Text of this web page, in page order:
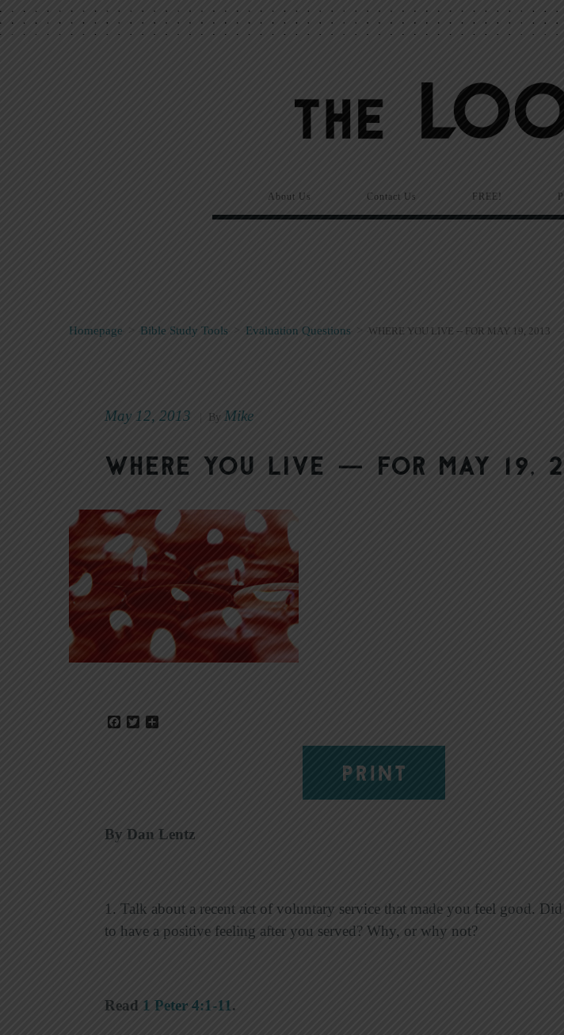
About Us Contact Us FREE!
Homepage > Bible Study Tools Evaluation Questions > WHERE YOU LIVE -- FOR MAY 19, 2013
May 12, 2013 By Mike
Where You Live — for May 19,
Facebook
Twitter
PRINT
By Dan Lentz
1. Talk about a recent act of voluntary service that made you feel good.
to have a positive feeling after you served? Why, or why not?
Read 1 Peter 4:1-11.